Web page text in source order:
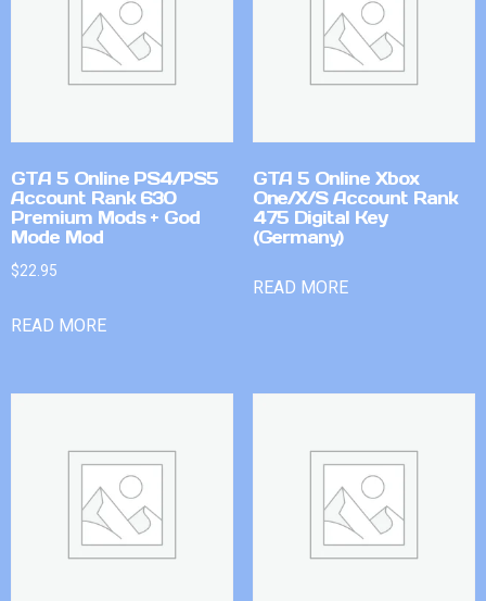
GTA 5 Online PS4/PS5
Account Rank 630
Premium Mods + God
Mode Mod
$22.95
READ MORE
GTA 5 Online Xbox
One/X/S Account Rank
475 Digital Key
(Germany)
READ MORE